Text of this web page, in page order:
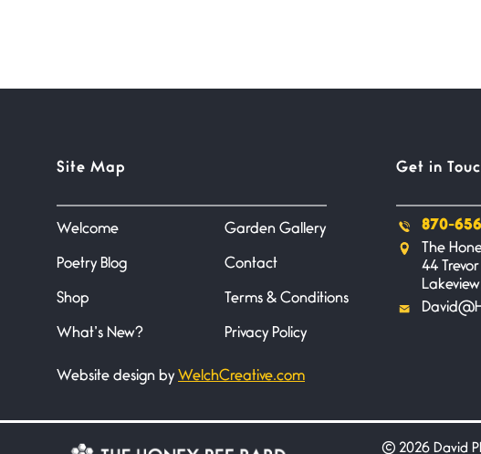
Site Map
Welcome
Poetry Blog
Shop
What’s New?
Garden Gallery
Contact
Terms & Conditions
Privacy Policy
Website design by WelchCreative.com
Get in
870-
The
44
©2026 David